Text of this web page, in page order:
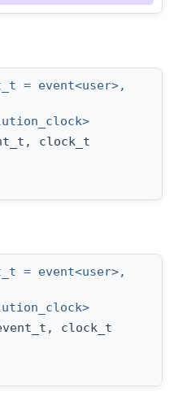
= event<user>,
clock_t
= event<user>,
clock_t